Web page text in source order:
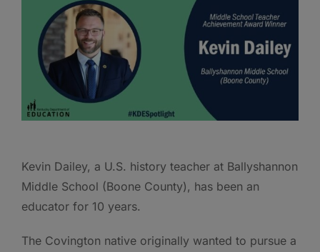
Kevin Dailey, a U.S. history teacher at Ballyshannon
Middle School (Boone County), has been an
educator for 10 years.
The Covington native originally wanted to pursue a